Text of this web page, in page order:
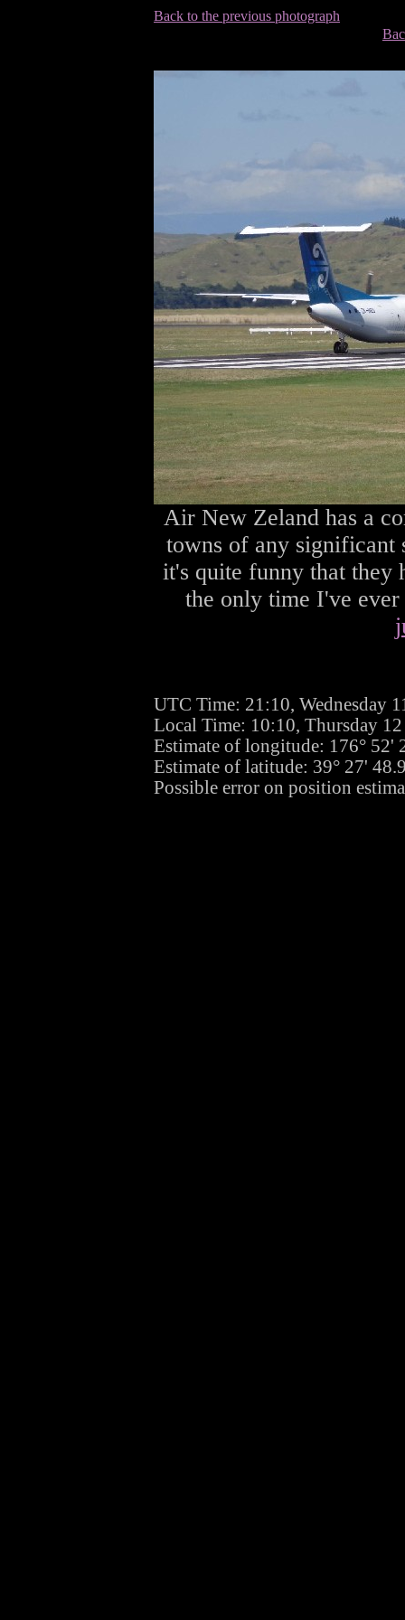
Back to the previous photograph
Air New Zeland has a
towns of any significant
it's quite funny that they
the only time I've
UTC Time: 21:10, Wednesday
Local Time: 10:10, Thursday
Estimate of longitude: 176° 52'
Estimate of latitude: 39° 27'
Possible error on position